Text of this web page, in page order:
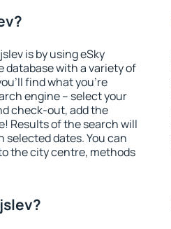
is by using eSky
database with a variety of
find what you're
engine – select your
check-out, add the
Results of the search will
selected dates. You can
the city centre, methods